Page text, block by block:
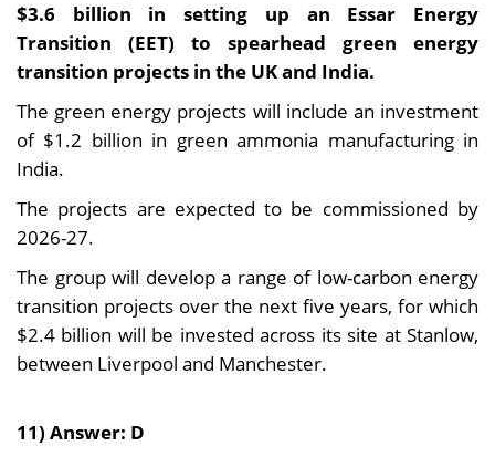
$3.6 billion in setting up an Essar Energy
Transition (EET) to spearhead green energy
transition projects in the UK and India.
The green energy projects will include an investment
of $1.2 billion in green ammonia manufacturing in
India.
The projects are expected to be commissioned by
2026-27.
The group will develop a range of low-carbon energy
transition projects over the next five years, for which
$2.4 billion will be invested across its site at Stanlow,
between Liverpool and Manchester.
11) Answer: D